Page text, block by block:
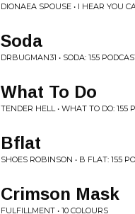
DIONAEA SPOUSE • I HEAR YOU
Soda
DRBUGMAN31 • SODA: 155
What To Do
TENDER HELL • WHAT TO DO: 155
Bflat
SHOES ROBINSON • B FLAT: 155
Crimson Mask
FULFILLMENT • 10 COLOURS